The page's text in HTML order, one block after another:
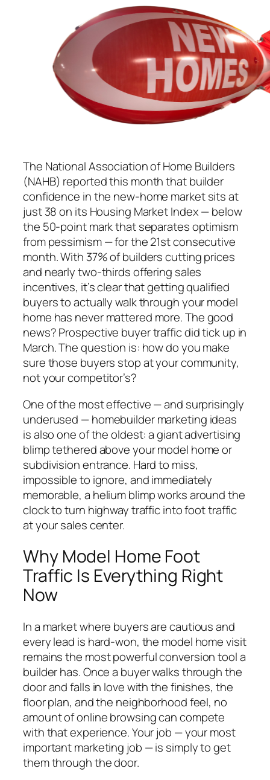
The National Association of Home Builders
(NAHB) reported this month that builder
confidence in the new-home market sits at
just 38 on its Housing Market Index — below
the 50-point mark that separates optimism
from pessimism — for the 21st consecutive
month. With 37% of builders cutting prices
and nearly two-thirds offering sales
incentives, it’s clear that getting qualified
buyers to actually walk through your model
home has never mattered more. The good
news? Prospective buyer traffic did tick up in
March. The question is: how do you make
sure those buyers stop at your community,
not your competitor’s?
One of the most effective — and surprisingly
underused — homebuilder marketing ideas
is also one of the oldest: a giant advertising
blimp tethered above your model home or
subdivision entrance. Hard to miss,
impossible to ignore, and immediately
memorable, a helium blimp works around the
clock to turn highway traffic into foot traffic
at your sales center.
Why Model Home Foot
Traffic Is Everything Right
Now
In a market where buyers are cautious and
every lead is hard-won, the model home visit
remains the most powerful conversion tool a
builder has. Once a buyer walks through the
door and falls in love with the finishes, the
floor plan, and the neighborhood feel, no
amount of online browsing can compete
with that experience. Your job — your most
important marketing job — is simply to get
them through the door.